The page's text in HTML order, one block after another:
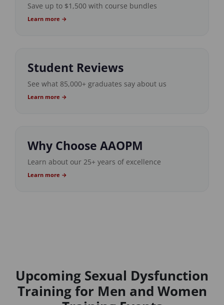
Save up to $1,500 with course bundles
Learn more →
Student Reviews
See what 85,000+ graduates say about us
Learn more →
Why Choose AAOPM
Learn about our 25+ years of excellence
Learn more →
Upcoming Sexual Dysfunction
Training for Men and Women